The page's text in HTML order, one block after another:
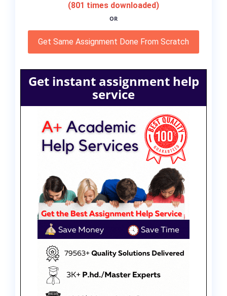
(801 times downloaded)
OR
Get Same Assignment Done From Scratch
Get instant assignment help
service